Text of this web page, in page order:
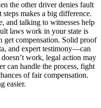
the other driver denies fault
makes a big difference.
and talking to witnesses help
laws work in your state is
get compensation. Solid proof
and expert testimony—can
work, legal action may
can handle the process, fight
of fair compensation.
easier.